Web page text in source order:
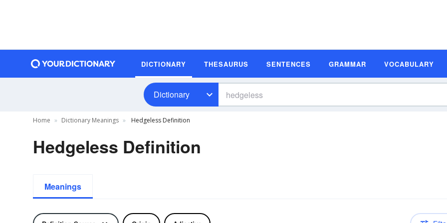
DICTIONARY THESAURUS SENTENCES GRAMMAR VOCABULARY
Dictionary
Home Dictionary Meanings Hedgeless Definition
Hedgeless Definition
Meanings